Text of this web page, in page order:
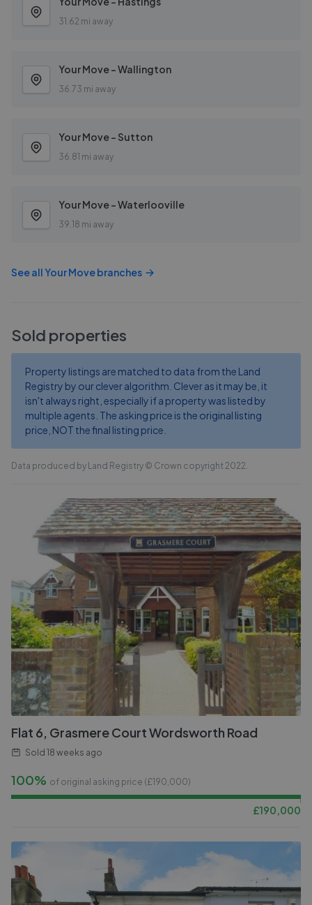
31.62 mi away
Your Move - Wallington
36.73 mi away
Your Move - Sutton
36.81 mi away
Your Move - Waterlooville
39.18 mi away
See allYour Movebranches
Sold properties
Property listings are matched to data from the Land
Registry by our clever algorithm. Clever as it may be, it
isn't always right, especially if a property was listed by
multiple agents. The asking price is the original listing
price, NOT the final listing price.
Data produced by Land Registry © Crown copyright 2022.
Flat 6, Grasmere Court Wordsworth Road
Sold 18 weeks ago
100% of original asking price (£190,000)
£190,000